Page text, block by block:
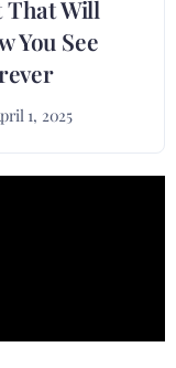
That Will
You See
1, 2025